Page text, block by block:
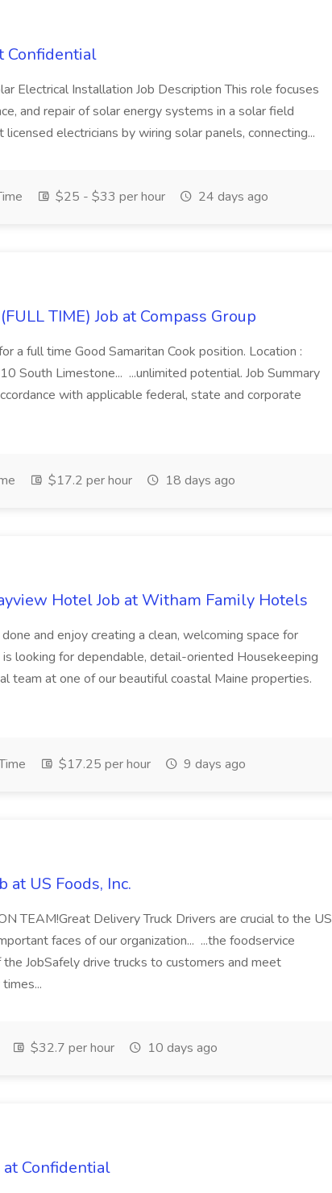
Confidential
Electrical Installation Job Description This role focuses
and repair of solar energy systems in a solar field
electricians by wiring solar panels, connecting...
$25 - $33 per hour 24 days ago
TIME) Job at Compass Group
a full time Good Samaritan Cook position. Location :
South Limestone... ...unlimited potential. Job Summary
with applicable federal, state and corporate
$17.2 per hour 18 days ago
Hotel Job at Witham Family Hotels
and enjoy creating a clean, welcoming space for
looking for dependable, detail-oriented Housekeeping
team at one of our beautiful coastal Maine properties.
$17.25 per hour 9 days ago
at US Foods, Inc.
TEAM!Great Delivery Truck Drivers are crucial to the US
faces of our organization... ...the foodservice
JobSafely drive trucks to customers and meet
$32.7 per hour 10 days ago
at Confidential